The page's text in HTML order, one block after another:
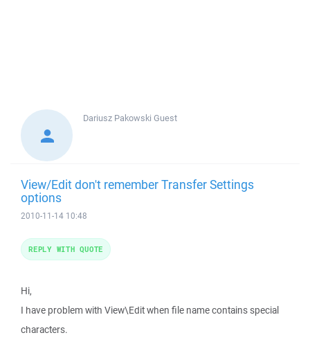
Dariusz Pakowski Guest
View/Edit don't remember Transfer Settings
options
2010-11-14 10:48
Hi,
I have problem with View\Edit when file name contains special
characters.
REPLY WITH QUOTE